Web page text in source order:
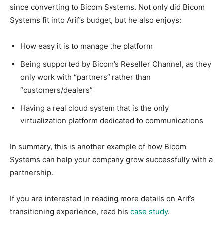
since converting to Bicom Systems. Not only did Bicom
Systems fit into Arif’s budget, but he also enjoys:
How easy it is to manage the platform
Being supported by Bicom’s Reseller Channel, as they
only work with “partners” rather than
“customers/dealers”
Having a real cloud system that is the only
virtualization platform dedicated to communications
In summary, this is another example of how Bicom
Systems can help your company grow successfully with a
partnership.
If you are interested in reading more details on Arif’s
transitioning experience, read his case study.